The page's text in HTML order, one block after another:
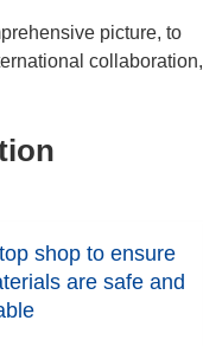
picture, to
collaboration,
shop to ensure
are safe and